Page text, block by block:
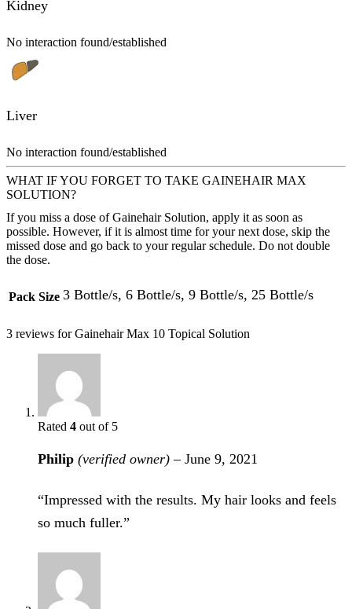
Kidney
No interaction found/established
Liver
No interaction found/established
WHAT IF YOU FORGET TO TAKE GAINEHAIR MAX
SOLUTION?
If you miss a dose of Gainehair Solution, apply it as soon as
possible. However, if it is almost time for your next dose, skip the
missed dose and go back to your regular schedule. Do not double
the dose.
Pack Size 3 Bottle/s, 6 Bottle/s, 9 Bottle/s, 25 Bottle/s
3 reviews forGainehair Max 10 Topical Solution
Rated 4 out of 5
Philip (verified owner) – June 9, 2021
“Impressed with the results. My hair looks and feels
so much fuller.”